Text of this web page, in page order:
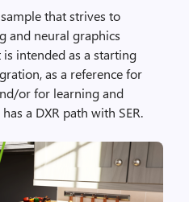
that strives to
and neural graphics
is intended as a starting
as a reference for
or for learning and
a DXR path with SER.